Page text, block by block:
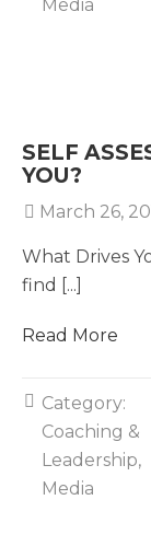
Media
SELF
YOU?
March 26,
What Drives
find [...]
Read More
Category:
Coaching &
Leadership
Media